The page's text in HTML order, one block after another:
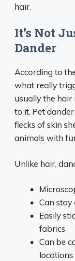
hair.
It’s Not
Dander
According to
what really
usually the
to it. Pet
flecks of skin
animals with
Unlike hair,
Can
Easily
fabrics
Can be
locations